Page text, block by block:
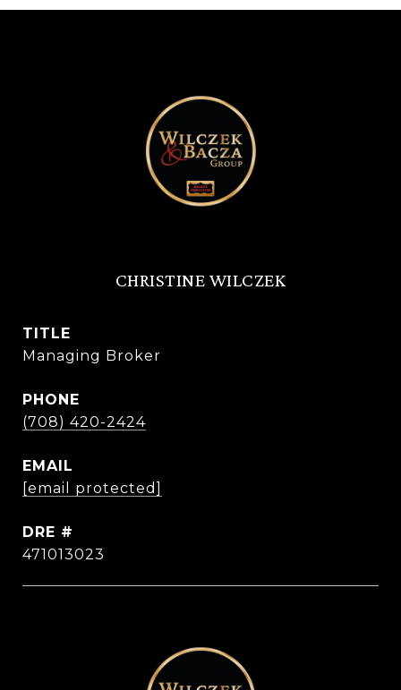
CHRISTINE WILCZEK
TITLE
Managing Broker
PHONE
(708) 420-2424
EMAIL
[email protected]
DRE #
471013023